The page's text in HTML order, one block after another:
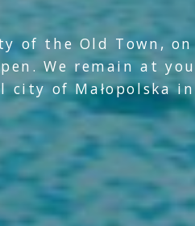
of the Old Town,
We remain at
of Małopolska in